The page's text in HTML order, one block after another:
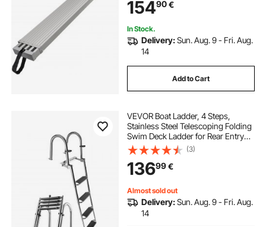
15490€
In Stock.
Delivery:Sun. Aug. 9 - Fri. Aug.
14
Add to Cart
VEVOR Boat Ladder, 4 Steps,
Stainless Steel Telescoping Folding
Swim Deck Ladder for Rear Entry
Inboard, 272.16 kg Capacity, Extra
Wide Anti-Slip Steps & Handrails,
for Outboards, Yacht, Pontoon
Boats
(3)
13699€
Almost sold out
Delivery:Sun. Aug. 9 - Fri. Aug.
14